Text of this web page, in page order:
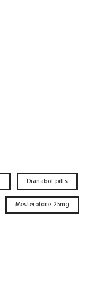
Dianabol pills
Mesterolone 25mg